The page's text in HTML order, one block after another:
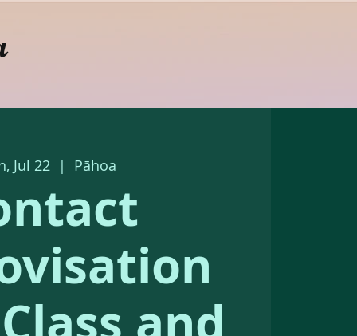
Jul 22
  |
Pāhoa